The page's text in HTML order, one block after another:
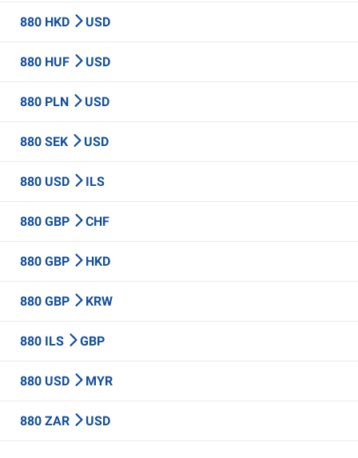
880 HKD USD
880 HUF USD
880 PLN USD
880 SEK USD
880 USD ILS
880 GBP CHF
880 GBP HKD
880 GBP KRW
880 ILS GBP
880 USD MYR
880 ZAR USD